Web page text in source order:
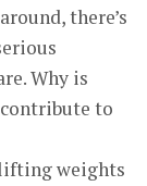
there’s
Why is
to
weights